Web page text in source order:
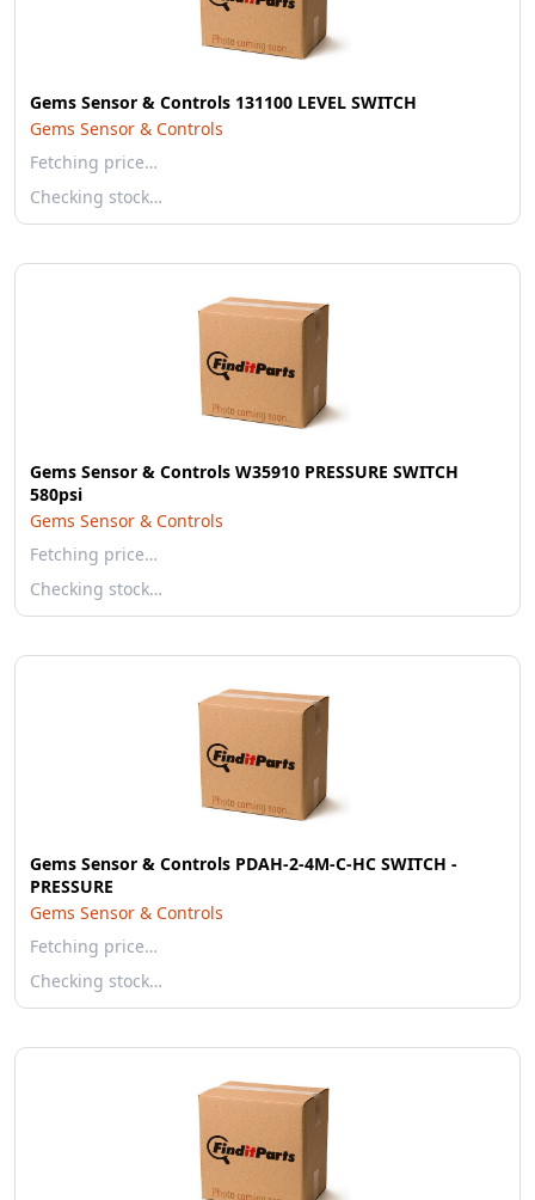
Gems Sensor & Controls 131100 LEVEL SWITCH
Gems Sensor & Controls
Fetching price…
Checking stock…
Gems Sensor & Controls W35910 PRESSURE SWITCH
580psi
Gems Sensor & Controls
Fetching price…
Checking stock…
Gems Sensor & Controls PDAH-2-4M-C-HC SWITCH -
PRESSURE
Gems Sensor & Controls
Fetching price…
Checking stock…